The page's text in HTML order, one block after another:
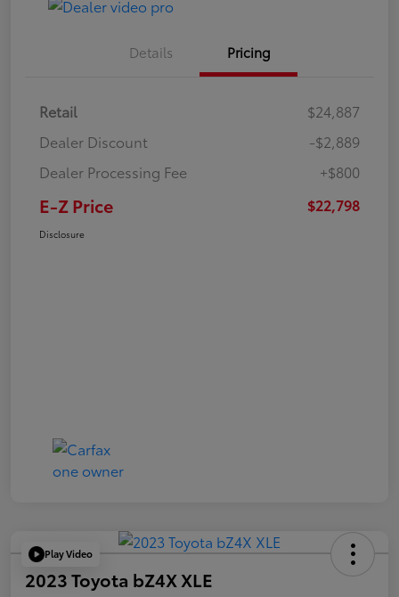
Details Pricing
Retail
$24,887
Dealer Discount
-$2,889
Dealer Processing Fee
+$800
E-Z Price $22,798
Disclosure
Play Video
2023 Toyota bZ4X XLE